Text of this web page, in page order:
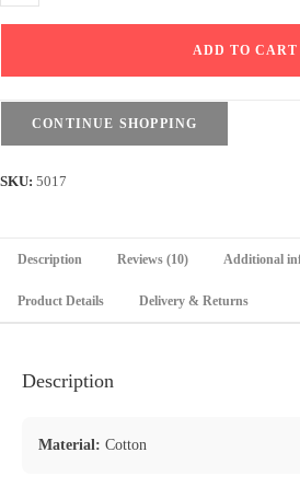
Drop
Shorts
quantity
ADD TO CART
CONTINUE SHOPPING
SKU: 5017
Description Reviews (10) Additional
Product Details Delivery & Returns
Description
Material: Cotton